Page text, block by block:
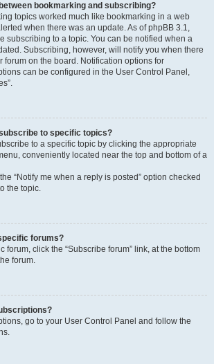
bookmarking and subscribing?
topics worked much like bookmarking in a web
when there was an update. As of phpBB 3.1,
subscribing to a topic. You can be notified when a
Subscribing, however, will notify you when there
forum on the board. Notification options for
can be configured in the User Control Panel,
to specific topics?
to a specific topic by clicking the appropriate
conveniently located near the top and bottom of a
“Notify me when a reply is posted” option checked
the topic.
forums?
forum, click the “Subscribe forum” link, at the bottom
forum.
go to your User Control Panel and follow the